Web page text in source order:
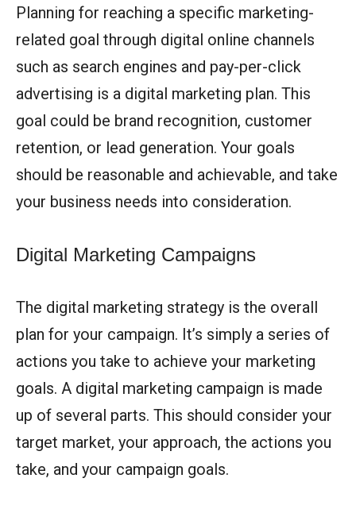
Planning for reaching a specific marketing-
related goal through digital online channels
such as search engines and pay-per-click
advertising is a digital marketing plan. This
goal could be brand recognition, customer
retention, or lead generation. Your goals
should be reasonable and achievable, and take
your business needs into consideration.
Digital Marketing Campaigns
The digital marketing strategy is the overall
plan for your campaign. It’s simply a series of
actions you take to achieve your marketing
goals. A digital marketing campaign is made
up of several parts. This should consider your
target market, your approach, the actions you
take, and your campaign goals.